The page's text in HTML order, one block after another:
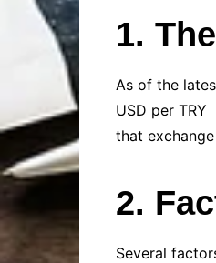
1.
As of the
USD per
that
2.
Several